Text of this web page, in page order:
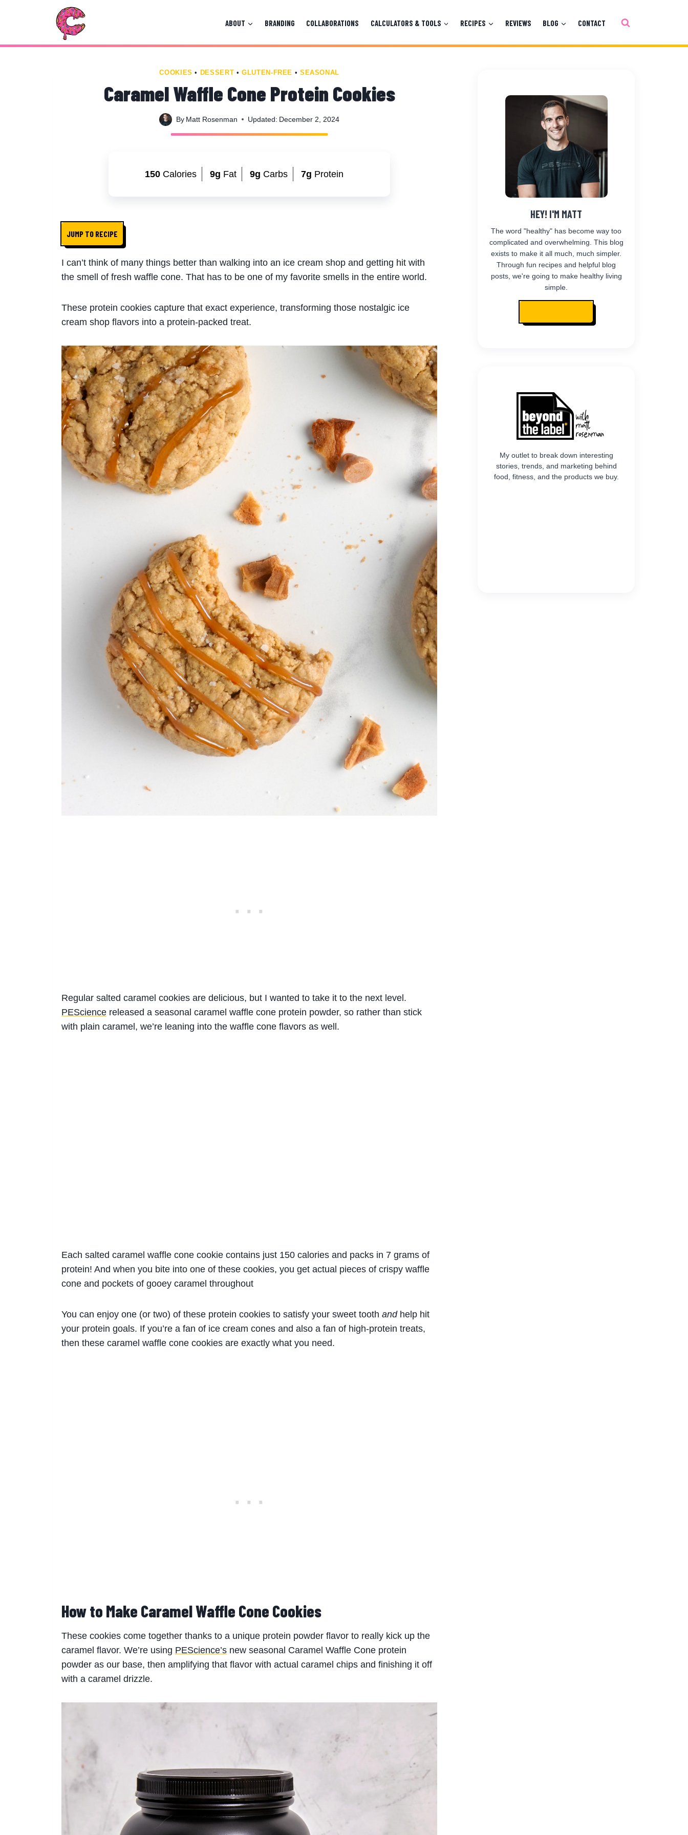
ABOUT BRANDING COLLABORATIONS CALCULATORS & TOOLS RECIPES REVIEWS BLOG CONTACT
COOKIES • DESSERT • GLUTEN-FREE • SEASONAL
Caramel Waffle Cone Protein Cookies
By Matt Rosenman Updated: December 2, 2024
150 Calories 9g Fat 9g Carbs 7g Protein
JUMP TO RECIPE
I can’t think of many things better than walking into an ice cream shop and getting hit with
the smell of fresh waffle cone. That has to be one of my favorite smells in the entire world.
These protein cookies capture that exact experience, transforming those nostalgic ice
cream shop flavors into a protein-packed treat.
Regular salted caramel cookies are delicious, but I wanted to take it to the next level.
PEScience released a seasonal caramel waffle cone protein powder, so rather than stick
with plain caramel, we’re leaning into the waffle cone flavors as well.
Each salted caramel waffle cone cookie contains just 150 calories and packs in 7 grams of
protein! And when you bite into one of these cookies, you get actual pieces of crispy waffle
cone and pockets of gooey caramel throughout
You can enjoy one (or two) of these protein cookies to satisfy your sweet tooth andhelp hit
your protein goals. If you’re a fan of ice cream cones and also a fan of high-protein treats,
then these caramel waffle cone cookies are exactly what you need.
How to Make Caramel Waffle Cone Cookies
These cookies come together thanks to a unique protein powder flavor to really kick up the
caramel flavor. We’re using PEScience’s new seasonal Caramel Waffle Cone protein
powder as our base, then amplifying that flavor with actual caramel chips and finishing it off
with a caramel drizzle.
HEY! I'M MATT
The word "healthy" has become way too
complicated and overwhelming. This blog
exists to make it all much, much simpler.
Through fun recipes and helpful blog
posts, we're going to make healthy living
simple.
My outlet to break down interesting
stories, trends, and marketing behind
food, fitness, and the products we buy.